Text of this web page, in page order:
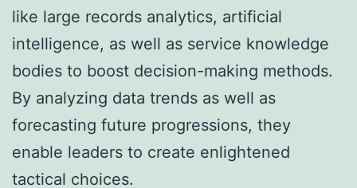
like large records analytics, artificial
intelligence, as well as service knowledge
bodies to boost decision-making methods.
By analyzing data trends as well as
forecasting future progressions, they
enable leaders to create enlightened
tactical choices.